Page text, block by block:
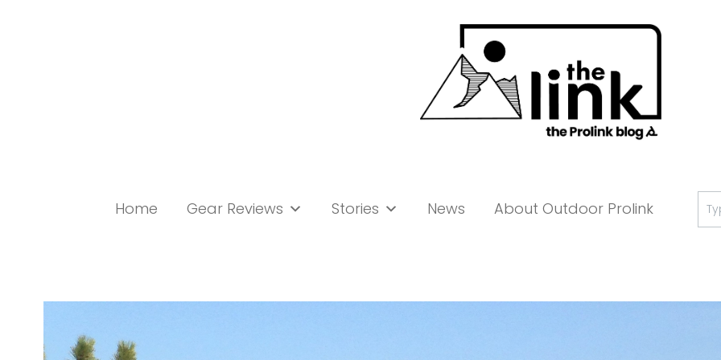
Home Gear Reviews Stories News About Outdoor Prolink
for: